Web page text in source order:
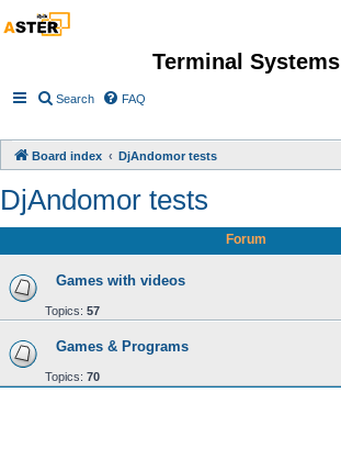
Terminal Systems
Search FAQ
Board index DjAndomor tests
DjAndomor tests
Forum
Games with videos
Topics: 57
Games & Programs
Topics: 70